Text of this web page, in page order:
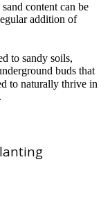
content can be
addition of
to sandy soils,
buds that
to naturally thrive in